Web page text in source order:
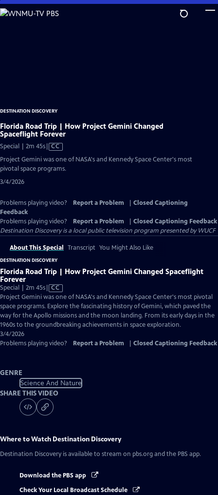
Skip
to
DESTINATION DISCOVERY
Florida Road Trip | How Project Gemini Changed
Spaceflight Forever
Special | 2m 45sVideo
Captions
CC
Project Gemini was one of NASA's and Kennedy Space Center's most
pivotal space programs.
3/4/2026
Problems playing video? Report a Problem
Closed Captioning
Feedback
Problems playing video?
Report a Problem
Closed Captioning Feedback
Destination Discoveryis a local public television program presented byWUCF
About This Special Transcript You Might Also Like
DESTINATION DISCOVERY
Florida Road Trip | How Project Gemini Changed Spaceflight
Forever
Special | 2m 45sVideo
has
Closed
Captions
CC
Project Gemini was one of NASA's and Kennedy Space Center's most pivotal
space programs. Explore the fascinating history of Gemini, which paved the
way for the Apollo missions and the moon landing. From its early days in the
1960s to the groundbreaking achievements in space exploration.
3/4/2026
Problems playing video?
Report a Problem Closed Captioning Feedback
GENRE
Science And Nature
SHARE THIS VIDEO
Where to Watch Destination Discovery
Destination Discovery is available to stream on pbs.org and the PBS app.
Download the PBS app
Check Your Local Broadcast Schedule